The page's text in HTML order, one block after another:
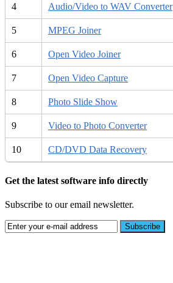
4 Audio/Video to WAV Converter
5 MPEG Joiner
6 Open Video Joiner
7 Open Video Capture
8 Photo Slide Show
9 Video to Photo Converter
10 CD/DVD Data Recovery
Get the latest software info directly
Subscribe to our email newsletter.